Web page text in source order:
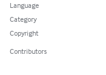
Language
Category
Copyright
Contributors